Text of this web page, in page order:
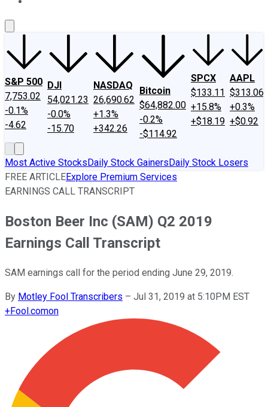
S&P 500
7,753.02
-0.1%
-4.62
DJI
54,021.23
-0.0%
-15.70
NASDAQ
26,690.62
+1.3%
+342.26
Bitcoin
$64,882.00
-0.2%
-$114.92
SPCX
$133.11
+15.8%
+$18.19
AAPL
$313.06
+0.3%
+$0.92
Most Active StocksDaily Stock GainersDaily Stock Losers
FREE ARTICLEExplore Premium Services
EARNINGS CALL TRANSCRIPT
Boston Beer Inc (SAM) Q2 2019
Earnings Call Transcript
SAM earnings call for the period ending June 29, 2019.
By Motley Fool Transcribers – Jul 31, 2019 at 5:10PM EST
+Fool.comon